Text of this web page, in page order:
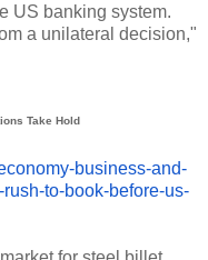
US banking system.
a unilateral decision,"
Take Hold
business-and-
rush-to-book-before-us-